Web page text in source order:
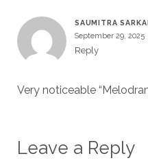
SAUMITRA
September 29, 2025
Reply
Very noticeable
Leave a Reply